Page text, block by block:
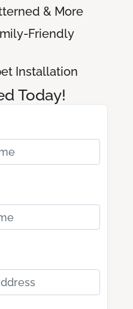
& More
Friendly
Installation
Today!